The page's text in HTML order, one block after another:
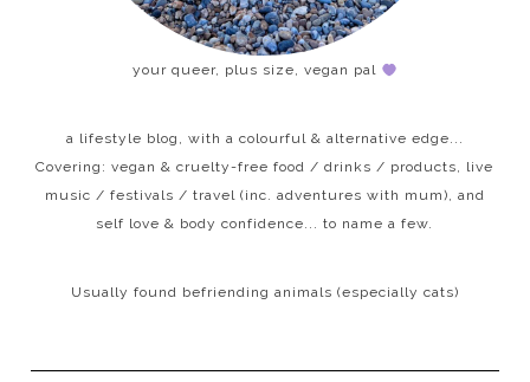
your queer, plus size, vegan pal
a lifestyle blog, with a colourful & alternative edge...
Covering: vegan & cruelty-free food / drinks / products, live
music / festivals / travel (inc. adventures with mum), and
self love & body confidence... to name a few.
Usually found befriending animals (especially cats)